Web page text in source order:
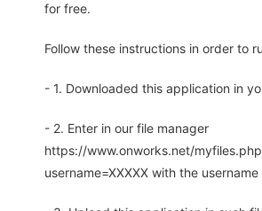
for free.
Follow these instructions in order to
- 1. Downloaded this application in
- 2. Enter in our file manager
https://www.onworks.net/
username=XXXXX with the